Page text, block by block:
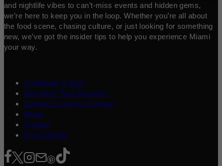
and nightlife vibes to can’t-miss events and hidden gems,
we’re here to keep you in the loop. Whether you’re all about
the food scene, chasing culture, or just looking for something
new, we’ve got the insider tips to help you experience Miami
your way.
Contribute a Story
Advertise Your Business
Content Creators Program
About
Contact
Press/Media